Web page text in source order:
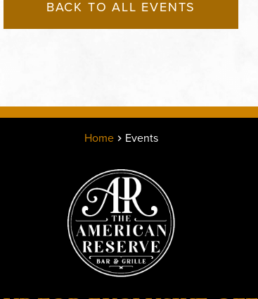
BACK TO ALL EVENTS
Home Events